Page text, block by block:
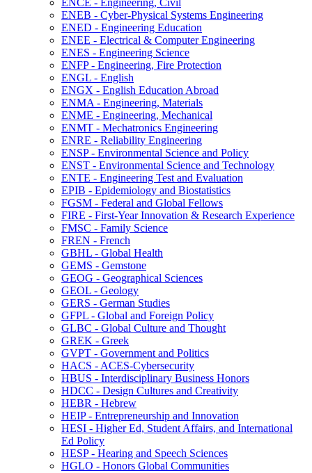
ENCE -​ Engineering, Civil
ENEB -​ Cyber-​Physical Systems Engineering
ENED -​ Engineering Education
ENEE -​ Electrical &​ Computer Engineering
ENES -​ Engineering Science
ENFP -​ Engineering, Fire Protection
ENGL -​ English
ENGX -​ English Education Abroad
ENMA -​ Engineering, Materials
ENME -​ Engineering, Mechanical
ENMT -​ Mechatronics Engineering
ENRE -​ Reliability Engineering
ENSP -​ Environmental Science and Policy
ENST -​ Environmental Science and Technology
ENTE -​ Engineering Test and Evaluation
EPIB -​ Epidemiology and Biostatistics
FGSM -​ Federal and Global Fellows
FIRE -​ First-​Year Innovation &​ Research Experience
FMSC -​ Family Science
FREN -​ French
GBHL -​ Global Health
GEMS -​ Gemstone
GEOG -​ Geographical Sciences
GEOL -​ Geology
GERS -​ German Studies
GFPL -​ Global and Foreign Policy
GLBC -​ Global Culture and Thought
GREK -​ Greek
GVPT -​ Government and Politics
HACS -​ ACES-​Cybersecurity
HBUS -​ Interdisciplinary Business Honors
HDCC -​ Design Cultures and Creativity
HEBR -​ Hebrew
HEIP -​ Entrepreneurship and Innovation
HESI -​ Higher Ed, Student Affairs, and International
Ed Policy
HESP -​ Hearing and Speech Sciences
HGLO -​ Honors Global Communities